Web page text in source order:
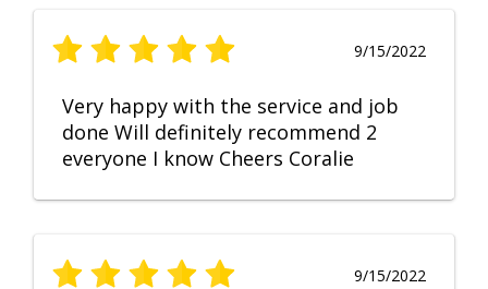
9/15/2022
Very happy with the service and job
done Will definitely recommend 2
everyone I know Cheers Coralie
9/15/2022